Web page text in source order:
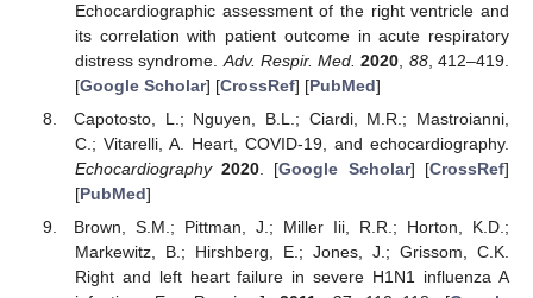
Echocardiographic assessment of the right ventricle and
its correlation with patient outcome in acute respiratory
distress syndrome.Adv. Respir. Med. 2020, 88, 412–419.
[Google Scholar] [CrossRef] [PubMed]
Capotosto, L.; Nguyen, B.L.; Ciardi, M.R.; Mastroianni,
C.; Vitarelli, A. Heart, COVID-19, and echocardiography.
Echocardiography 2020. [Google Scholar] [CrossRef]
[PubMed]
Brown, S.M.; Pittman, J.; Miller Iii, R.R.; Horton, K.D.;
Markewitz, B.; Hirshberg, E.; Jones, J.; Grissom, C.K.
Right and left heart failure in severe H1N1 influenza A